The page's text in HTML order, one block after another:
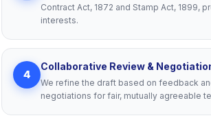
Contract Act, 1872 and Stamp Act, 1899,
interests.
4
Collaborative Review &
We refine the draft based on feedback
negotiations for fair, mutually agreeable